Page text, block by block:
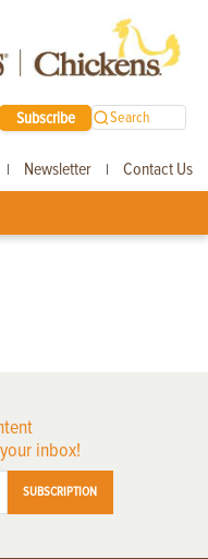
Subscribe Search
| Newsletter | Contact Us
inbox!
SUBSCRIPTION